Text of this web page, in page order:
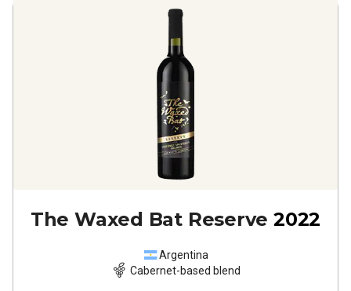
The Waxed Bat Reserve 2022
Argentina
Cabernet-based blend